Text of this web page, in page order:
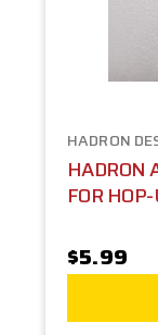
HADRON
HADRON
FOR
$5.99